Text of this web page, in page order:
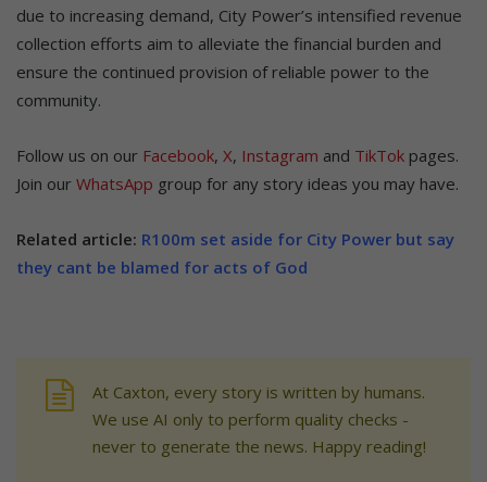
due to increasing demand, City Power’s intensified revenue
collection efforts aim to alleviate the financial burden and
ensure the continued provision of reliable power to the
community.
Follow us on our Facebook, X, Instagram and TikTok pages.
Join our WhatsApp group for any story ideas you may have.
Related article: R100m set aside for City Power but say
they cant be blamed for acts of God
At Caxton, every story is written by humans.
We use AI only to perform quality checks -
never to generate the news. Happy reading!